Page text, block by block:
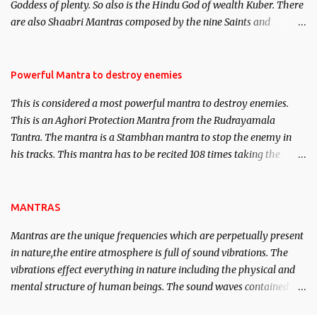
We will strive as far as possible to remain unbiased in this regard.
Goddess of plenty. So also is the Hindu God of wealth Kuber. There
are also Shaabri Mantras composed by the nine Saints and
requirements to lead a contented life.
Powerful Mantra to destroy enemies
This is considered a most powerful mantra to destroy enemies.
This is an Aghori Protection Mantra from the Rudrayamala
Tantra. The mantra is a Stambhan mantra to stop the enemy in
his tracks. This mantra has to be recited 108 times taking the
MANTRAS
Mantras are the unique frequencies which are perpetually present
in nature,the entire atmosphere is full of sound vibrations. The
vibrations effect everything in nature including the physical and
mental structure of human beings. The sound waves contained in